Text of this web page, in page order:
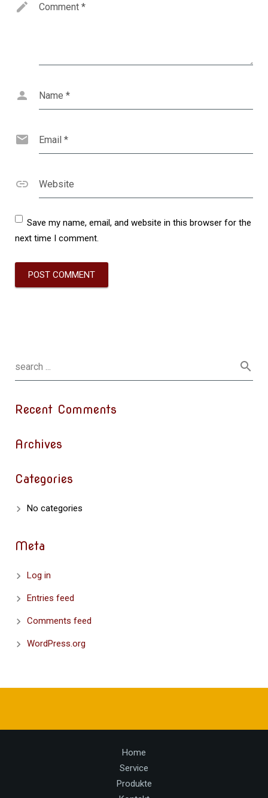
Comment *
Name *
Email *
Website
Save my name, email, and website in this browser for the
next time I comment.
Recent Comments
Archives
Categories
No categories
Meta
Log in
Entries feed
Comments feed
WordPress.org
Home
Service
Produkte